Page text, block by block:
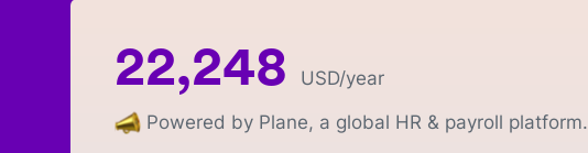
22,248 USD/year
Powered by Plane, a global HR & payroll platform.